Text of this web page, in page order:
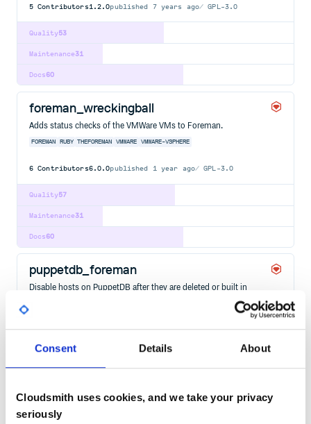
Consent Details About
Cloudsmith uses cookies, and we take your privacy
seriously
5 Contributors1.2.0published 7 years ago GPL-3.0
53
Quality
31
Maintenance
60
Docs
foreman_wreckingball
Adds status checks of the VMWare VMs to Foreman.
FOREMAN RUBY THEFOREMAN VMWARE VMWARE-VSPHERE
6 Contributors6.0.0published 1 year ago GPL-3.0
57
Quality
31
Maintenance
60
Docs
puppetdb_foreman
Disable hosts on PuppetDB after they are deleted or built in
https://github.com/theforeman/puppetdb_foreman and raise an
issue/submit a pull request if you need extra functionality. You can
also find some help via the Foreman support pages
Quality